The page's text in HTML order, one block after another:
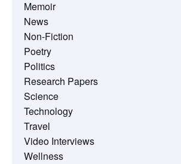
Memoir
News
Non-Fiction
Poetry
Politics
Research Papers
Science
Technology
Travel
Video Interviews
Wellness